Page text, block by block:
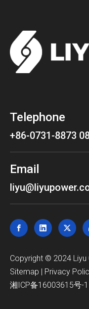
Telephone
+86-0731-8873
Email
​Copyright © 2024 Liyu
Sitemap | Privacy
湘ICP备16003615号-1